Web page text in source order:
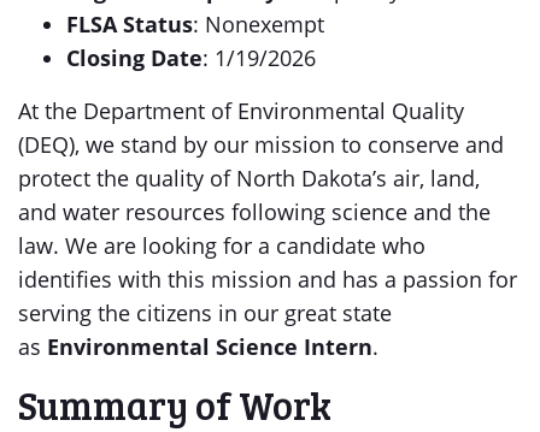
FLSA Status: Nonexempt
Closing Date: 1/19/2026
At the Department of Environmental Quality
(DEQ), we stand by our mission to conserve and
protect the quality of North Dakota’s air, land,
and water resources following science and the
law. We are looking for a candidate who
identifies with this mission and has a passion for
serving the citizens in our great state
as Environmental Science Intern.
Summary of Work